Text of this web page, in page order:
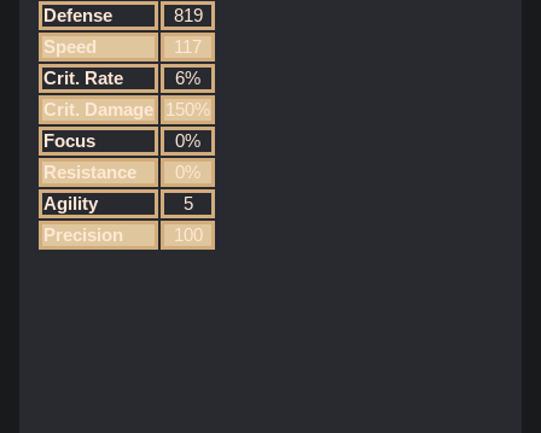
Defense
819
Speed
117
Crit. Rate
6%
Crit. Damage
150%
Focus
0%
Resistance
0%
Agility
5
Precision
100